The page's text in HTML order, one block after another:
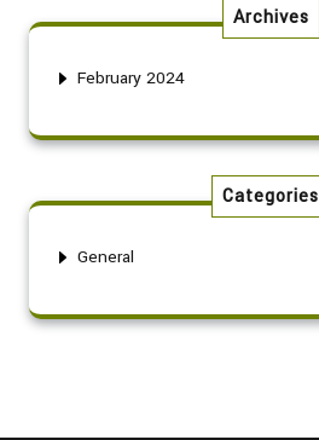
Archives
February 2024
Categories
General